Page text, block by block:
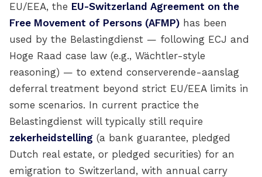
EU/EEA, the EU-Switzerland Agreement on the
Free Movement of Persons (AFMP) has been
used by the Belastingdienst — following ECJ and
Hoge Raad case law (e.g., Wächtler-style
reasoning) — to extend conserverende-aanslag
deferral treatment beyond strict EU/EEA limits in
some scenarios. In current practice the
Belastingdienst will typically still require
zekerheidstelling (a bank guarantee, pledged
Dutch real estate, or pledged securities) for an
emigration to Switzerland, with annual carry